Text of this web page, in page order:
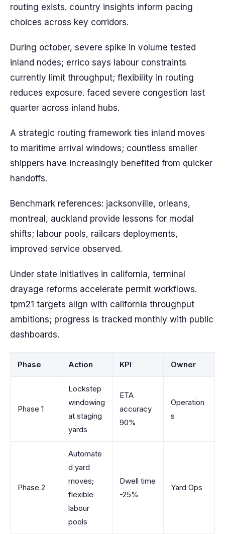
routing exists. country insights inform pacing
choices across key corridors.
During october, severe spike in volume tested
inland nodes; errico says labour constraints
currently limit throughput; flexibility in routing
reduces exposure. faced severe congestion last
quarter across inland hubs.
A strategic routing framework ties inland moves
to maritime arrival windows; countless smaller
shippers have increasingly benefited from quicker
handoffs.
Benchmark references: jacksonville, orleans,
montreal, auckland provide lessons for modal
shifts; labour pools, railcars deployments,
improved service observed.
Under state initiatives in california, terminal
drayage reforms accelerate permit workflows.
tpm21 targets align with california throughput
ambitions; progress is tracked monthly with public
dashboards.
Phase Action KPI Owner
Phase 1
Lockstep
windowing
at staging
yards
ETA
accuracy
90%
Operation
s
Phase 2
Automate
d yard
moves;
flexible
labour
pools
Dwell time
-25%
Yard Ops